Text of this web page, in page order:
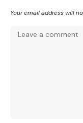
Your email address will